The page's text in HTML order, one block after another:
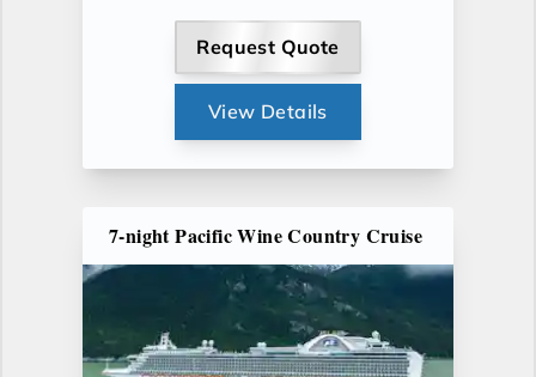
Request Quote
View Details
7-night Pacific Wine Country Cruise